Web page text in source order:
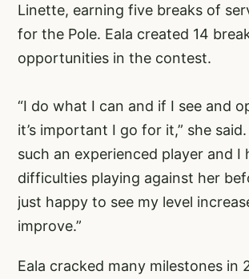
Linette, earning five breaks of
for the Pole. Eala created 14
opportunities in the contest.
“I do what I can and if I see and
it’s important I go for it,” she
such an experienced player and I
difficulties playing against her
just happy to see my level
improve.”
Eala cracked many milestones in